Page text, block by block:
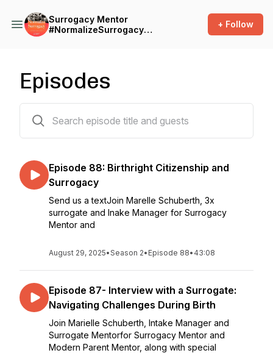
Surrogacy Mentor
#NormalizeSurrogacy
+ Follow
Episodes
Episode 88: Birthright Citizenship and
Surrogacy
Send us a textJoin Marelle Schuberth, 3x
surrogate and Inake Manager for Surrogacy
Mentor and
August 29, 2025•Season 2• Episode 88• 43:08
Episode 87- Interview with a Surrogate:
Navigating Challenges During Birth
Join Marielle Schuberth, Intake Manager and
Surrogate Mentorfor Surrogacy Mentor and
Modern Parent Mentor, along with special